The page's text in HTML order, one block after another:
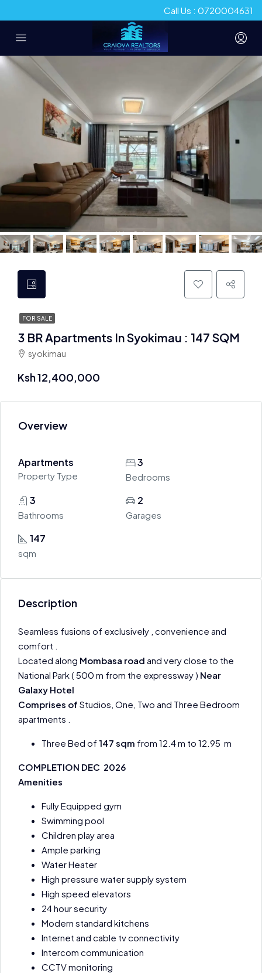
Call Us : 0720004631
FOR SALE
3 BR Apartments In Syokimau : 147 SQM
syokimau
Ksh 12,400,000
Overview
Apartments
Property Type
3
Bedrooms
3
Bathrooms
2
Garages
147
sqm
Description
Seamless fusions of exclusively , convenience and
comfort .
Located along Mombasa road and very close to the
National Park ( 500 m from the expressway ) Near
Galaxy Hotel
Comprises of Studios, One, Two and Three Bedroom
apartments .
Three Bed of 147 sqm from 12.4 m to 12.95 m
COMPLETION DEC 2026
Amenities
Fully Equipped gym
Swimming pool
Children play area
Ample parking
Water Heater
High pressure water supply system
High speed elevators
24 hour security
Modern standard kitchens
Internet and cable tv connectivity
Intercom communication
CCTV monitoring